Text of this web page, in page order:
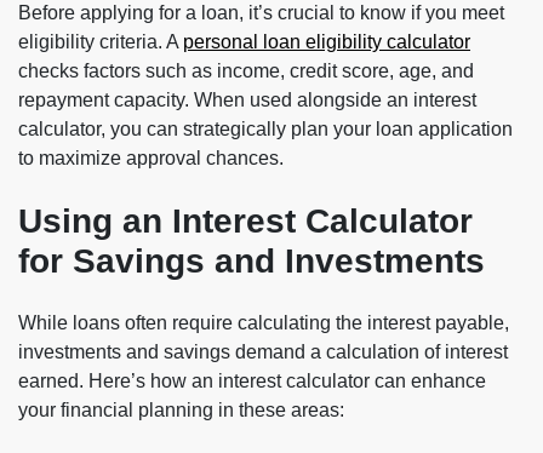
Before applying for a loan, it’s crucial to know if you meet
eligibility criteria. A personal loan eligibility calculator
checks factors such as income, credit score, age, and
repayment capacity. When used alongside an interest
calculator, you can strategically plan your loan application
to maximize approval chances.
Using an Interest Calculator
for Savings and Investments
While loans often require calculating the interest payable,
investments and savings demand a calculation of interest
earned. Here’s how an interest calculator can enhance
your financial planning in these areas: